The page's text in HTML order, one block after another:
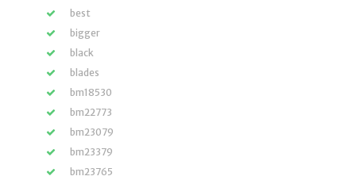
best
bigger
black
blades
bm18530
bm22773
bm23079
bm23379
bm23765